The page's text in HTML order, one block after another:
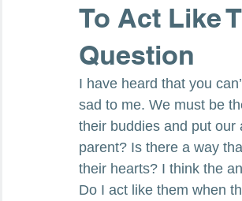
To Act Like
Question
I have heard that you
sad to me. We must be
their buddies and put our
parent? Is there a way
their hearts? I think the
Do I act like them when